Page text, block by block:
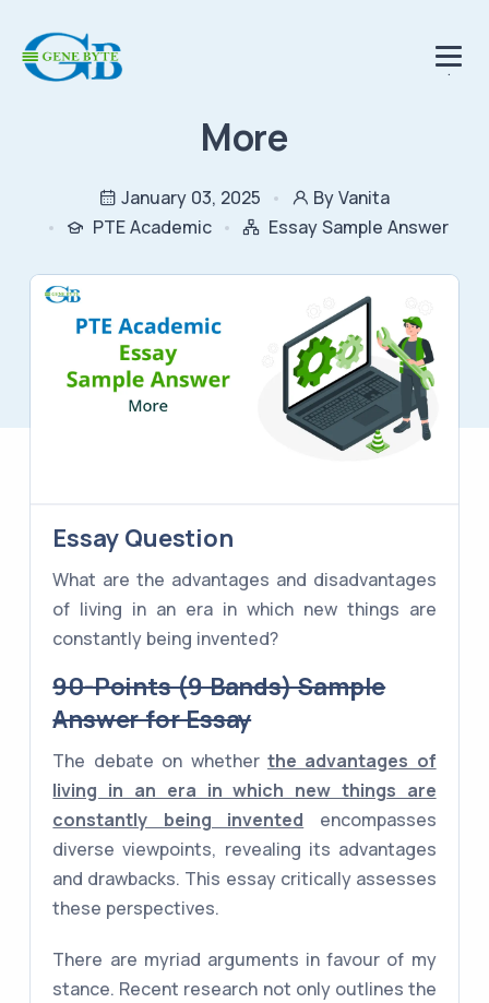
.
More
January 03, 2025
By Vanita
PTE Academic
Essay Sample Answer
Essay Question
What are the advantages and disadvantages
of living in an era in which new things are
constantly being invented?
90-Points (9 Bands) Sample
Answer for Essay
The debate on whether the advantages of
living in an era in which new things are
constantly being invented encompasses
diverse viewpoints, revealing its advantages
and drawbacks. This essay critically assesses
these perspectives.
There are myriad arguments in favour of my
stance. Recent research not only outlines the